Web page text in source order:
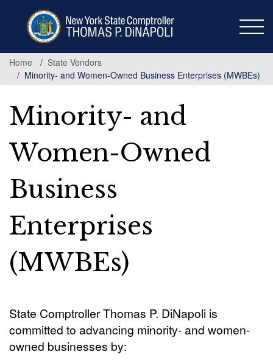
Home
State Vendors
Minority- and Women-Owned Business Enterprises (MWBEs)
Minority- and
Women-Owned
Business
Enterprises
(MWBEs)
State Comptroller Thomas P. DiNapoli is
committed to advancing minority- and women-
owned businesses by: